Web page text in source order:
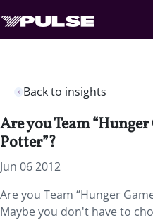
Back to insights
Are you Team
Potter”?
Jun 06 2012
Are you Team “Hunger
Maybe you don't have to